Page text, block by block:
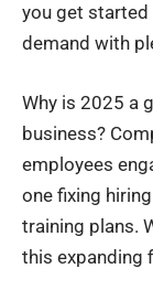
you get started
demand with
Why is 2025 a
business?
employees
one fixing
training plans.
this expanding